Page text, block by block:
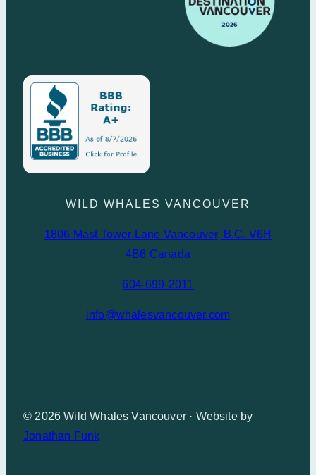
WILD WHALES VANCOUVER
1806 Mast Tower Lane Vancouver, B.C. V6H
4B6 Canada
604-699-2011
info@whalesvancouver.com
© 2026 Wild Whales Vancouver · Website by
Jonathan Funk